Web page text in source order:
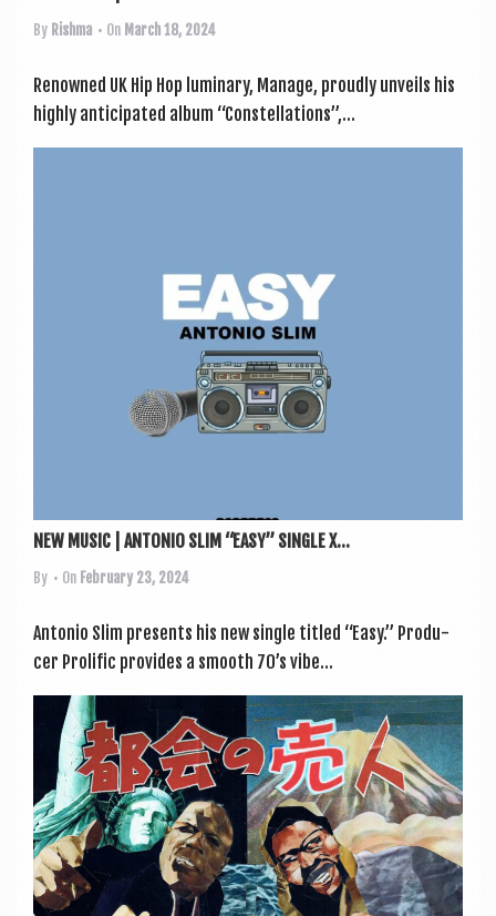
By Rishma • On March 18, 2024
Renowned UK Hip Hop luminary, Man­age, proudly unveils his
highly anti­cip­ated album “Con­stel­la­tions”,...
NEW MUSIC | ANTONIO SLIM “EASY” SINGLE X...
By • On February 23, 2024
Ant­o­nio Slim presents his new single titled “Easy.” Pro­du­
cer Pro­lif­ic provides a smooth 70’s vibe...